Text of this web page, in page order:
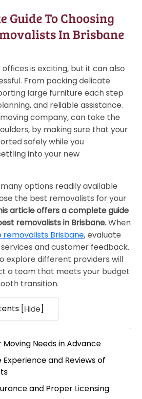
Guide To Choosing
In Brisbane
offices is exciting, but it can also
From packing delicate
large furniture each step
and reliable assistance.
company, can take the
by making sure that your
safely while you
into your new
options readily available
the best removalists for your
article offers a complete guide
removalists in Brisbane.When
removalists Brisbane, evaluate
and customer feedback.
explore different providers will
a team that meets your budget
transition.
[Hide]
Moving Needs in Advance
and Reviews of
and Proper Licensing